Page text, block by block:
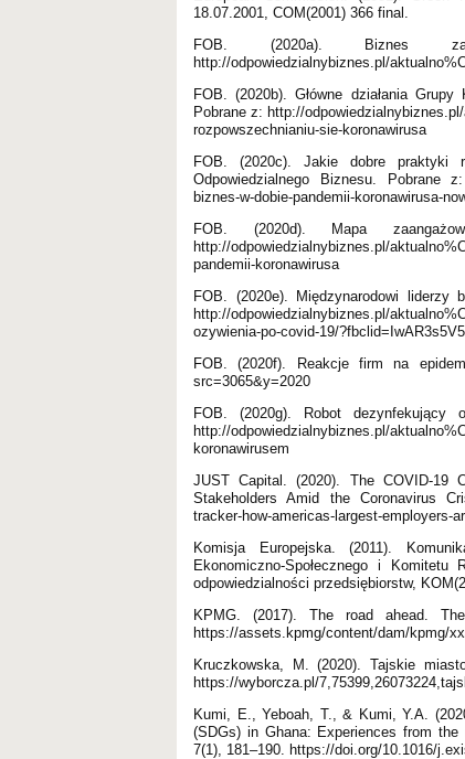
18.07.2001, COM(2001) 366 final.
FOB. (2020a). Biznes
http://odpowiedzialnybiznes.pl/
FOB. (2020b). Główne działania
Pobrane z: http://
rozpowszechnianiu-sie-koronawirusa
FOB. (2020c). Jakie dobre praktyki
Odpowiedzialnego Biznesu. Pobrane z:
biznes-w-dobie-pandemii-koronawirusa-
FOB. (2020d). Mapa
http://odpowiedzialnybiznes.pl/
pandemii-koronawirusa
FOB. (2020e). Międzynarodowi
http://odpowiedzialnybiznes.pl/
ozywienia-po-covid-19/
FOB. (2020f). Reakcje firm na
src=3065&y=2020
FOB. (2020g). Robot dezynfekujący
http://odpowiedzialnybiznes.pl/
koronawirusem
JUST Capital. (2020). The COVID-19
Stakeholders Amid the Coronavirus
tracker-how-americas-largest-employers-
Komisja Europejska. (2011).
Ekonomiczno-Społecznego i
odpowiedzialności przedsiębiorstw,
KPMG. (2017). The road ahead.
https://assets.kpmg/content/dam/kpmg/
Kruczkowska, M. (2020). Tajskie
https://wyborcza.pl/
Kumi, E., Yeboah, T., & Kumi, Y.A.
(SDGs) in Ghana: Experiences from
7(1), 181–190. https://doi.org/10.1016/